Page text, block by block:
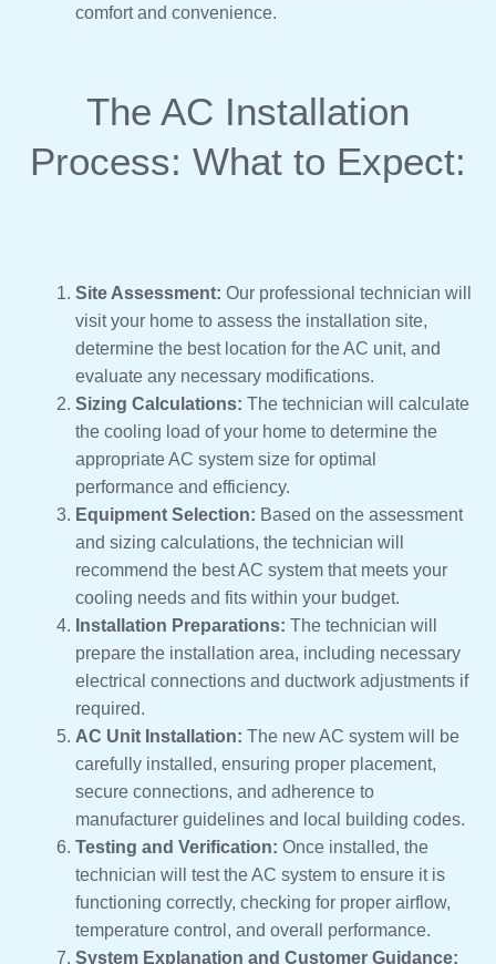
comfort and convenience.
The AC Installation
Process: What to Expect:
Site Assessment: Our professional technician will
visit your home to assess the installation site,
determine the best location for the AC unit, and
evaluate any necessary modifications.
Sizing Calculations: The technician will calculate
the cooling load of your home to determine the
appropriate AC system size for optimal
performance and efficiency.
Equipment Selection: Based on the assessment
and sizing calculations, the technician will
recommend the best AC system that meets your
cooling needs and fits within your budget.
Installation Preparations: The technician will
prepare the installation area, including necessary
electrical connections and ductwork adjustments if
required.
AC Unit Installation: The new AC system will be
carefully installed, ensuring proper placement,
secure connections, and adherence to
manufacturer guidelines and local building codes.
Testing and Verification: Once installed, the
technician will test the AC system to ensure it is
functioning correctly, checking for proper airflow,
temperature control, and overall performance.
System Explanation and Customer Guidance: